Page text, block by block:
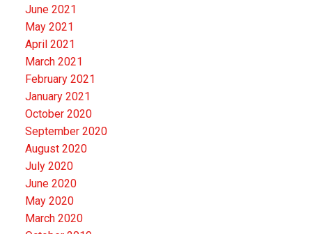
June 2021
May 2021
April 2021
March 2021
February 2021
January 2021
October 2020
September 2020
August 2020
July 2020
June 2020
May 2020
March 2020